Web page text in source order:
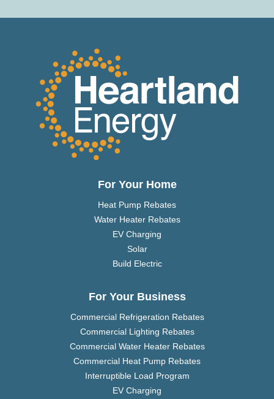
For Your Home
Heat Pump Rebates
Water Heater Rebates
EV Charging
Solar
Build Electric
For Your Business
Commercial Refrigeration Rebates
Commercial Lighting Rebates
Commercial Water Heater Rebates
Commercial Heat Pump Rebates
Interruptible Load Program
EV Charging